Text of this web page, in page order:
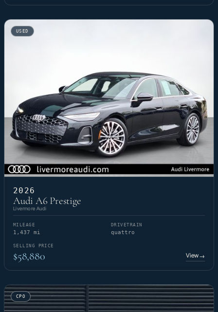
USED
2026
Audi A6 Prestige
Livermore Audi
MILEAGE
1,437 mi
DRIVETRAIN
quattro
SELLING PRICE
$58,880 View→
CPO